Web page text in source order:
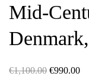
Mid-
€1,100.00 Original
€990.00